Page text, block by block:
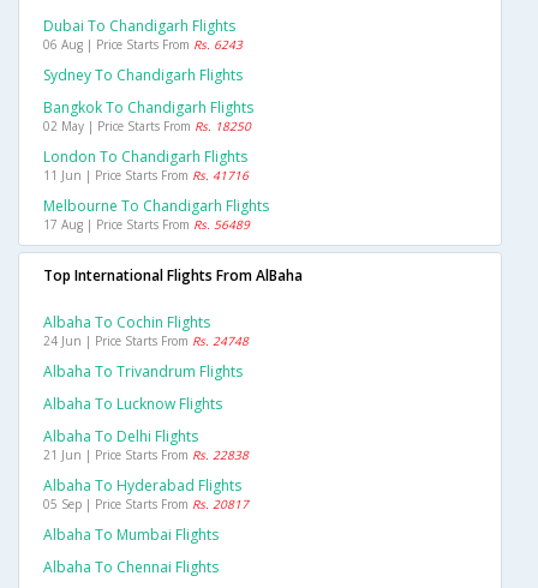
Dubai To Chandigarh Flights
06 Aug | Price Starts From Rs. 6243
Sydney To Chandigarh Flights
Bangkok To Chandigarh Flights
02 May | Price Starts From Rs. 18250
London To Chandigarh Flights
11 Jun | Price Starts From Rs. 41716
Melbourne To Chandigarh Flights
17 Aug | Price Starts From Rs. 56489
Top International Flights From AlBaha
Albaha To Cochin Flights
24 Jun | Price Starts From Rs. 24748
Albaha To Trivandrum Flights
Albaha To Lucknow Flights
Albaha To Delhi Flights
21 Jun | Price Starts From Rs. 22838
Albaha To Hyderabad Flights
05 Sep | Price Starts From Rs. 20817
Albaha To Mumbai Flights
Albaha To Chennai Flights